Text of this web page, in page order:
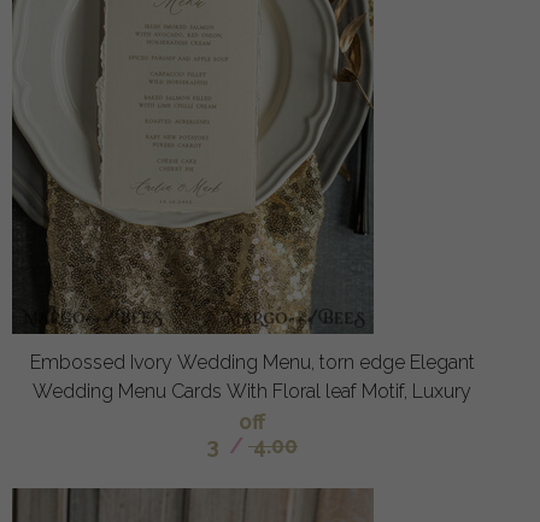
Embossed Ivory Wedding Menu, torn edge Elegant
Wedding Menu Cards With Floral leaf Motif, Luxury
off
3 / 4.00